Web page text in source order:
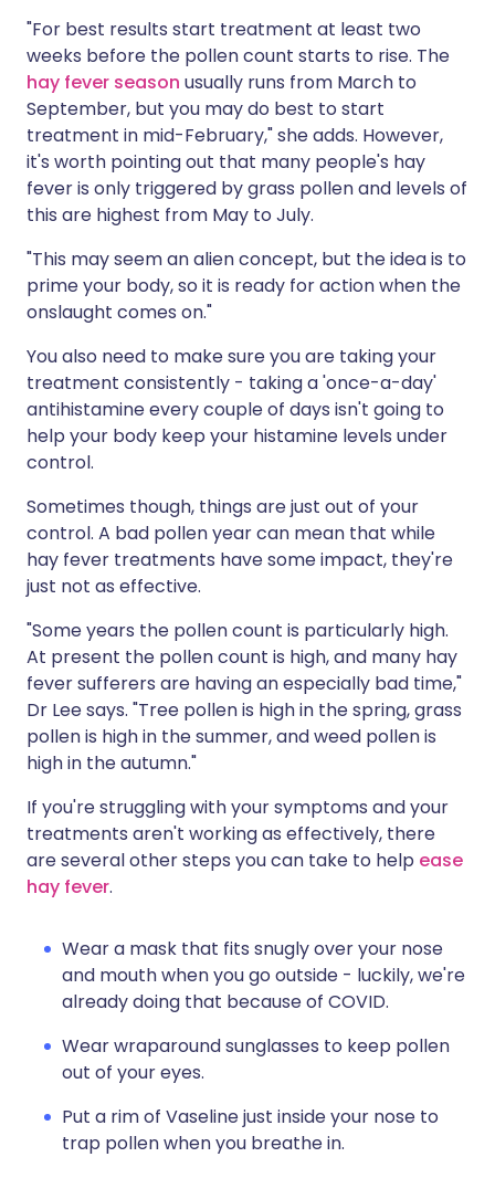
"For best results start treatment at least two
weeks before the pollen count starts to rise. The
hay fever season usually runs from March to
September, but you may do best to start
treatment in mid-February," she adds. However,
it's worth pointing out that many people's hay
fever is only triggered by grass pollen and levels of
this are highest from May to July.
"This may seem an alien concept, but the idea is to
prime your body, so it is ready for action when the
onslaught comes on."
You also need to make sure you are taking your
treatment consistently - taking a 'once-a-day'
antihistamine every couple of days isn't going to
help your body keep your histamine levels under
control.
Sometimes though, things are just out of your
control. A bad pollen year can mean that while
hay fever treatments have some impact, they're
just not as effective.
"Some years the pollen count is particularly high.
At present the pollen count is high, and many hay
fever sufferers are having an especially bad time,"
Dr Lee says. "Tree pollen is high in the spring, grass
pollen is high in the summer, and weed pollen is
high in the autumn."
If you're struggling with your symptoms and your
treatments aren't working as effectively, there
are several other steps you can take to help ease
hay fever.
Wear a mask that fits snugly over your nose
and mouth when you go outside - luckily, we're
already doing that because of COVID.
Wear wraparound sunglasses to keep pollen
out of your eyes.
Put a rim of Vaseline just inside your nose to
trap pollen when you breathe in.